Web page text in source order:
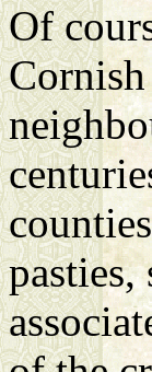
Of
pasties,